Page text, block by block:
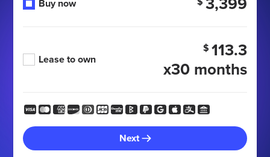
Buy now
Lease to own
$ 113.3
x30 months
Next